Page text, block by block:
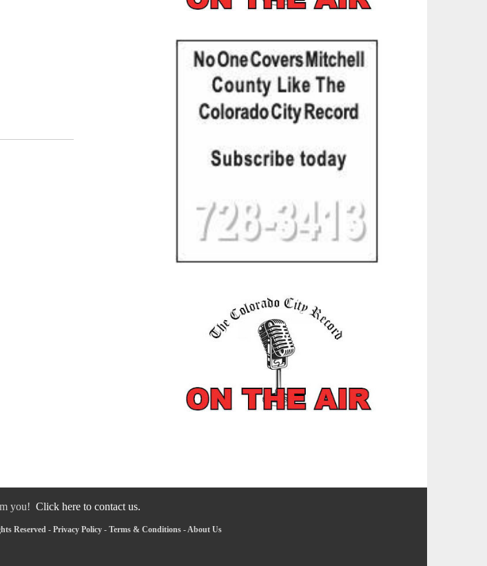
you! Click here to contact us.
Reserved - Privacy Policy - Terms & Conditions -About Us